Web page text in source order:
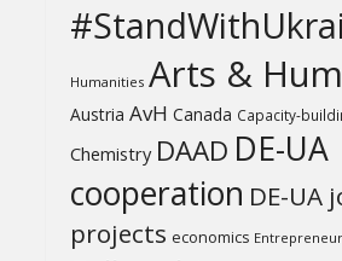
Humanities Arts &
Austria AvH Canada Capacity-
Chemistry DAAD DE-UA
cooperation DE-UA
projects economics